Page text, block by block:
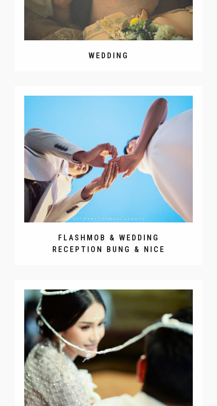
WEDDING
FLASHMOB & WEDDING
RECEPTION BUNG & NICE